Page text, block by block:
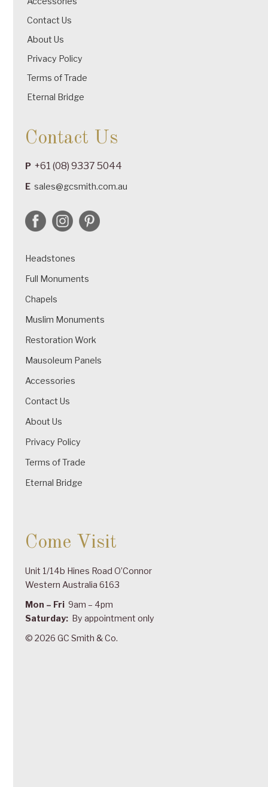
Contact Us
About Us
Privacy Policy
Terms of Trade
Eternal Bridge
Contact Us
P +61 (08) 9337 5044
E sales@gcsmith.com.au
Headstones
Full Monuments
Chapels
Muslim Monuments
Restoration Work
Mausoleum Panels
Accessories
Contact Us
About Us
Privacy Policy
Terms of Trade
Eternal Bridge
Come Visit
Unit 1/14b Hines Road O’Connor
Western Australia 6163
Mon – Fri 9am – 4pm
Saturday: By appointment only
© 2026 GC Smith & Co.